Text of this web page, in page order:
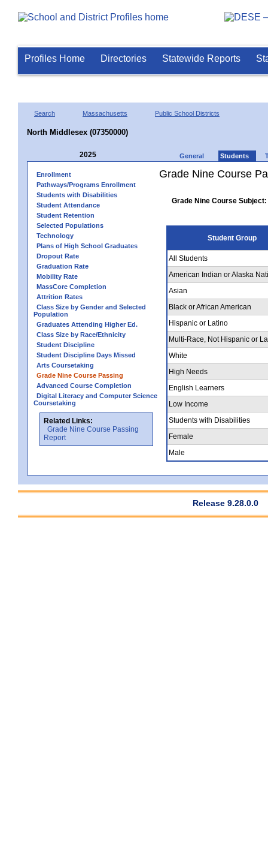
Profiles Home Directories Statewide Reports
Search Massachusetts Public School Districts
North Middlesex (07350000)
2025 General Students
Enrollment
Pathways/Programs Enrollment
Students with Disabilities
Student Attendance
Student Retention
Selected Populations
Technology
Plans of High School Graduates
Dropout Rate
Graduation Rate
Mobility Rate
MassCore Completion
Attrition Rates
Class Size by Gender and Selected
Population
Graduates Attending Higher Ed.
Class Size by Race/Ethnicity
Student Discipline
Student Discipline Days Missed
Arts Coursetaking
Grade Nine Course Passing
Advanced Course Completion
Digital Literacy and Computer Science
Coursetaking
Related Links:
Grade Nine Course Passing
Report
Grade Nine Course
Grade Nine Course Subject:
Student Group
All Students
American Indian or Alaska
Asian
Black or African American
Hispanic or Latino
Multi-Race, Not Hispanic or
White
High Needs
English Learners
Low Income
Students with Disabilities
Female
Male
Release 9.28.0.0